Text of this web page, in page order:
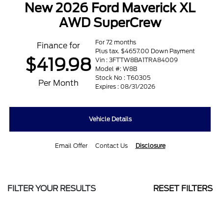
New 2026 Ford Maverick XL
AWD SuperCrew
Finance for
$419.98
Per Month
For 72 months
Plus tax. $4657.00 Down Payment
Vin : 3FTTW8BA1TRA84009
Model #: W8B
Stock No : T60305
Expires : 08/31/2026
Vehicle Details
Email Offer Contact Us Disclosure
FILTER YOUR RESULTS RESET FILTERS